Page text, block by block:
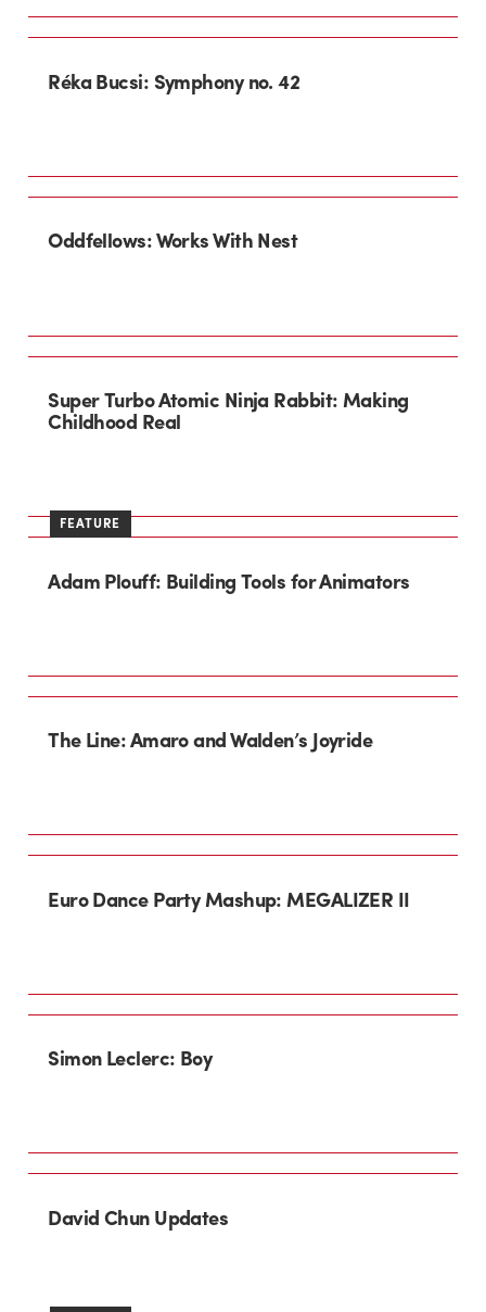
Réka Bucsi: Symphony no. 42
Oddfellows: Works With Nest
Super Turbo Atomic Ninja Rabbit: Making
Childhood Real
FEATURE
Adam Plouff: Building Tools for Animators
The Line: Amaro and Walden’s Joyride
Euro Dance Party Mashup: MEGALIZER II
Simon Leclerc: Boy
David Chun Updates